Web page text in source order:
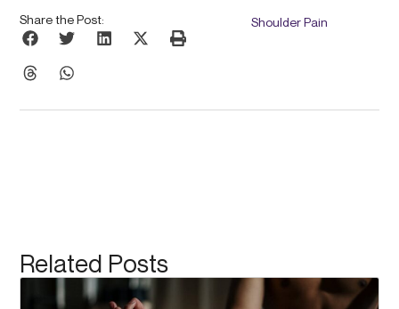
Share the Post: Shoulder Pain
Related Posts